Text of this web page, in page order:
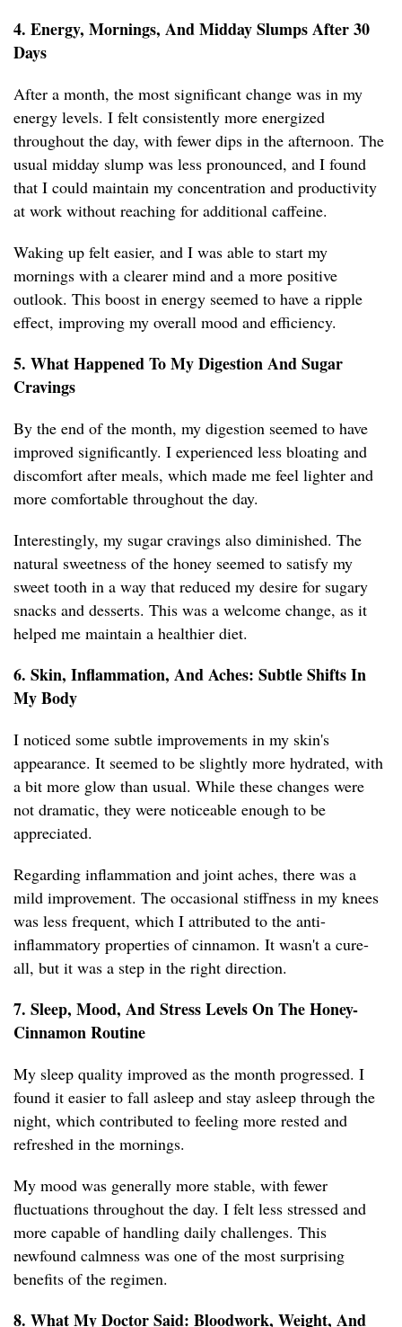
4. Energy, Mornings, And Midday Slumps After 30
Days
After a month, the most significant change was in my
energy levels. I felt consistently more energized
throughout the day, with fewer dips in the afternoon. The
usual midday slump was less pronounced, and I found
that I could maintain my concentration and productivity
at work without reaching for additional caffeine.
Waking up felt easier, and I was able to start my
mornings with a clearer mind and a more positive
outlook. This boost in energy seemed to have a ripple
effect, improving my overall mood and efficiency.
5. What Happened To My Digestion And Sugar
Cravings
By the end of the month, my digestion seemed to have
improved significantly. I experienced less bloating and
discomfort after meals, which made me feel lighter and
more comfortable throughout the day.
Interestingly, my sugar cravings also diminished. The
natural sweetness of the honey seemed to satisfy my
sweet tooth in a way that reduced my desire for sugary
snacks and desserts. This was a welcome change, as it
helped me maintain a healthier diet.
6. Skin, Inflammation, And Aches: Subtle Shifts In
My Body
I noticed some subtle improvements in my skin's
appearance. It seemed to be slightly more hydrated, with
a bit more glow than usual. While these changes were
not dramatic, they were noticeable enough to be
appreciated.
Regarding inflammation and joint aches, there was a
mild improvement. The occasional stiffness in my knees
was less frequent, which I attributed to the anti-
inflammatory properties of cinnamon. It wasn't a cure-
all, but it was a step in the right direction.
7. Sleep, Mood, And Stress Levels On The Honey-
Cinnamon Routine
My sleep quality improved as the month progressed. I
found it easier to fall asleep and stay asleep through the
night, which contributed to feeling more rested and
refreshed in the mornings.
My mood was generally more stable, with fewer
fluctuations throughout the day. I felt less stressed and
more capable of handling daily challenges. This
newfound calmness was one of the most surprising
benefits of the regimen.
8. What My Doctor Said: Bloodwork, Weight, And